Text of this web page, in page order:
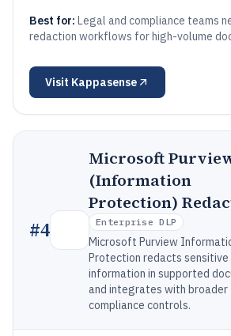
Best for: Legal and compliance teams
redaction workflows for high-volume
Visit Kappasense
#4
Microsoft
(Information
Protection)
Enterprise DLP
Microsoft Purview
Protection redacts sensitive
information in supported
and integrates with broader
compliance controls.